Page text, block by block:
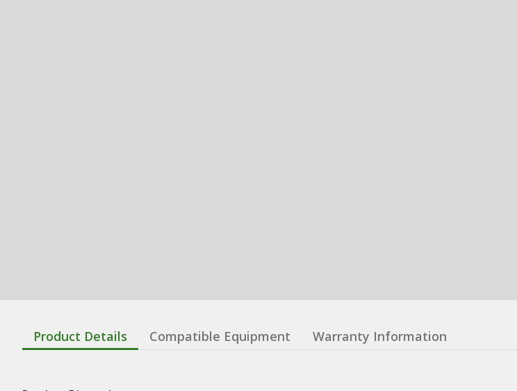
Product Details Compatible Equipment Warranty Information